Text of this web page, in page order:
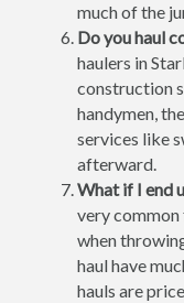
much of the
Do you haul
haulers in
construction
handymen,
services like
afterward.
What if I end
very
when
haul have
hauls are